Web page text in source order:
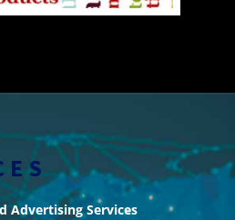
Advertising Services